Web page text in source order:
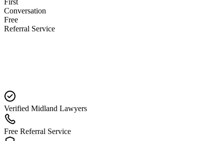
Conversation
Free
Referral Service
Verified Midland Lawyers
Free Referral Service